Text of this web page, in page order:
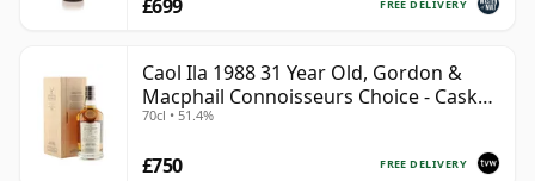
FREE DELIVERY
£699
Caol Ila 1988 31 Year Old, Gordon &
Macphail Connoisseurs Choice - Cask
225
70cl • 51.4%
FREE DELIVERY
£750